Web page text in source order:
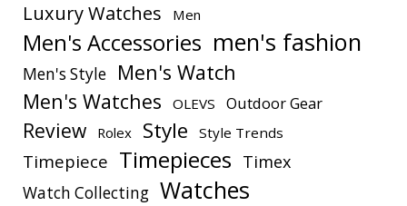
Luxury Watches Men
Men's Accessories men's fashion
Men's Style
Men's Watch
Men's Watches
OLEVS Outdoor Gear
Review Rolex Style Style Trends
Timepiece Timepieces Timex
Watch Collecting Watches